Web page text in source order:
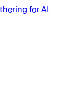
for AI